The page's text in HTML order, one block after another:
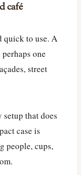
café
quick to use. A
one
street
that does
case is
people, cups,